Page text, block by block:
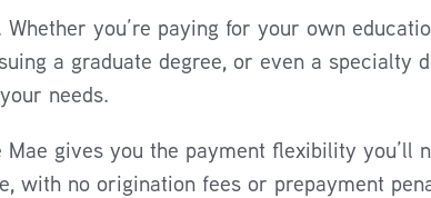
you’re paying for your own
a graduate degree, or even a specialty
needs.
gives you the payment flexibility you’ll
with no origination fees or prepayment